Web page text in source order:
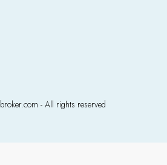
- All rights reserved